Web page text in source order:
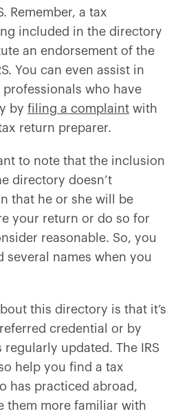
Remember, a tax
included in the directory
an endorsement of the
You can even assist in
who have
by filing a complaintwith
return preparer.
to note that the inclusion
directory doesn’t
that he or she will be
your return or do so for
reasonable. So, you
several names when you
this directory is that it’s
credential or by
regularly updated. The IRS
help you find a tax
has practiced abroad,
them more familiar with